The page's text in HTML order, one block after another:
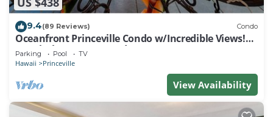
9.4(89 Reviews) Condo
Oceanfront Princeville Condo w/Incredible Views!
Watch the Waves In Bed
Parking Pool TV
Hawaii Princeville
View Availability